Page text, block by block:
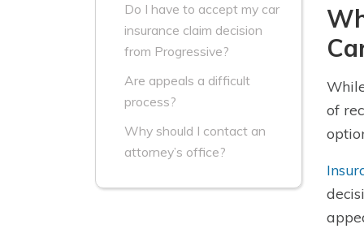
Do I have to accept my car
insurance claim decision
from Progressive?
Are appeals a difficult
process?
Why should I contact an
attorney’s office?
of